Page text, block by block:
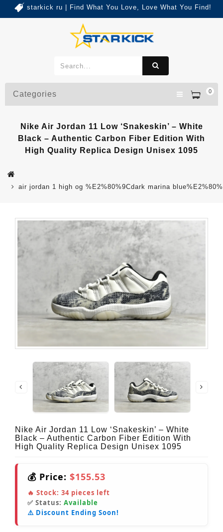
starkick ru | Find What You Love, Love What You Find!
0
Categories
Nike Air Jordan 11 Low ‘Snakeskin’ – White
Black – Authentic Carbon Fiber Edition With
High Quality Replica Design Unisex 1095
air jordan 1 high og %E2%80%9Cdark marina
Nike Air Jordan 11 Low ‘Snakeskin’ – White
Black – Authentic Carbon Fiber Edition With
High Quality Replica Design Unisex 1095
💰 Price: $155.53
🔥 Stock: 34 pieces left
✅ Status: Available
⚠️ Discount Ending Soon!